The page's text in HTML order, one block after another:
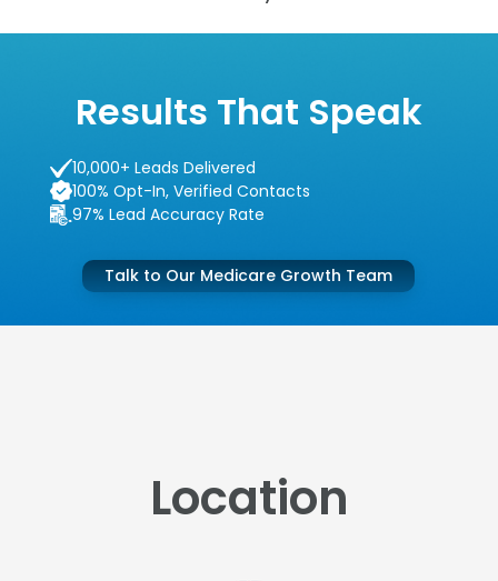
Results That Speak
10,000+ Leads Delivered
100% Opt-In, Verified Contacts
97% Lead Accuracy Rate
Talk to Our Medicare Growth Team
Location